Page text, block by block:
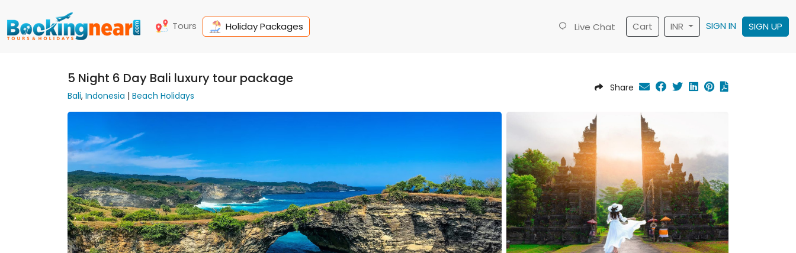
Tours Holiday Packages Live Chat Cart INR SIGN IN SIGN UP
5 Night 6 Day Bali luxury tour package
Bali, Indonesia | Beach Holidays
Share